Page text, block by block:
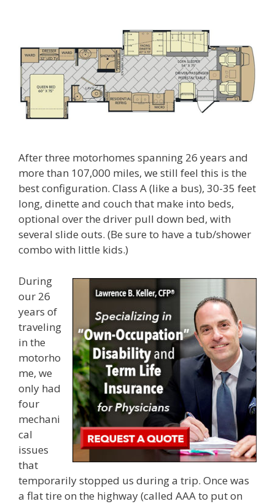
After three motorhomes spanning 26 years and
more than 107,000 miles, we still feel this is the
best configuration. Class A (like a bus), 30-35 feet
long, dinette and couch that make into beds,
optional over the driver pull down bed, with
several slide outs. (Be sure to have a tub/shower
combo with little kids.)
During
our 26
years of
traveling
in the
motorho
me, we
only had
four
mechani
cal
issues
that
temporarily stopped us during a trip. Once was
a flat tire on the highway (called AAA to put on